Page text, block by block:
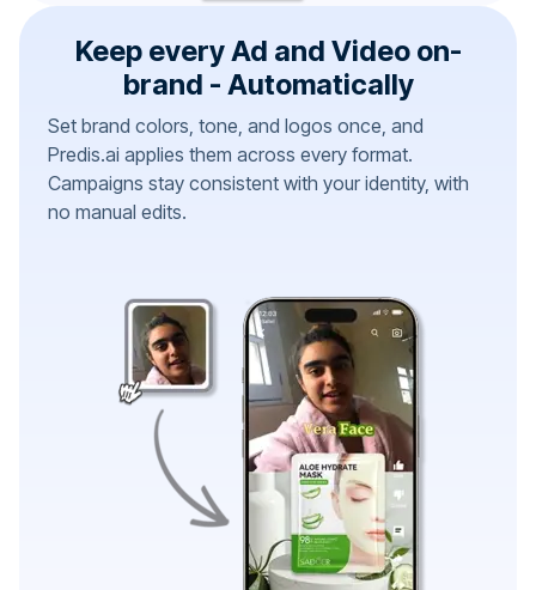
Keep every Ad and Video on-
brand - Automatically
Set brand colors, tone, and logos once, and
Predis.ai applies them across every format.
Campaigns stay consistent with your identity, with
no manual edits.